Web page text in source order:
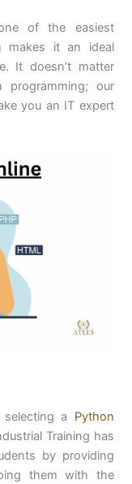
of the easiest
makes it an ideal
It doesn’t matter
our
you an IT expert
a Python
Training has
by providing
them with the